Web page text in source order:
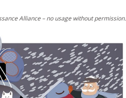
Alliance – no usage without permission.